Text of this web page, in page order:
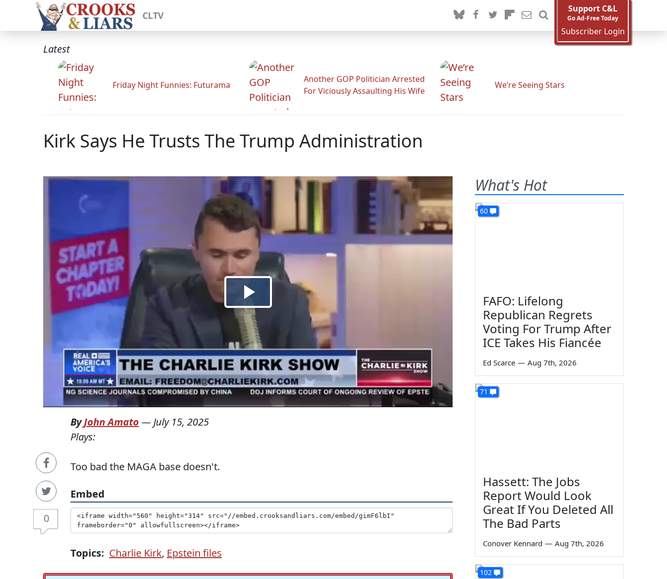
CLTV
Support C&L
Go Ad-Free Today
Subscriber Login
Latest
Friday Night Funnies: Futurama
Another GOP Politician Arrested
For Viciously Assaulting His Wife
We’re Seeing Stars
Kirk Says He Trusts The Trump Administration
0
ByJohn Amato — July 15, 2025
Plays:
Too bad the MAGA base doesn't.
Embed
Topics: Charlie Kirk, Epstein files
What's Hot
60
FAFO: Lifelong
Republican Regrets
Voting For Trump After
ICE Takes His Fiancée
Ed Scarce — Aug 7th, 2026
71
Hassett: The Jobs
Report Would Look
Great If You Deleted All
The Bad Parts
Conover Kennard — Aug 7th, 2026
102